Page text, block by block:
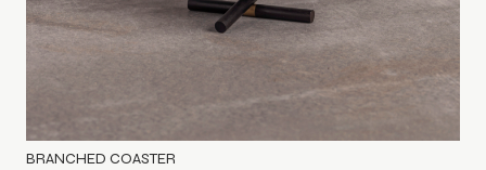
BRANCHED COASTER